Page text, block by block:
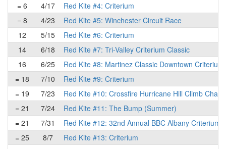
= 6 4/17
Red Kite #4: Criterium
= 8
4/23
Red Kite #5: Winchester Circuit Race
12
5/15
Red Kite #6: Criterium
14
6/18
Red Kite #7: Tri-Valley Criterium Classic
16
6/25
Red Kite #8: Martinez Classic Downtown Criterium
= 18
7/10
Red Kite #9: Criterium
= 19
7/23
Red Kite #10: Crossfire Hurricane Hill Climb
= 21
7/24
Red Kite #11: The Bump (Summer)
= 21
7/31
Red Kite #12: 32nd Annual BBC Albany Criterium
= 25
8/7
Red Kite #13: Criterium